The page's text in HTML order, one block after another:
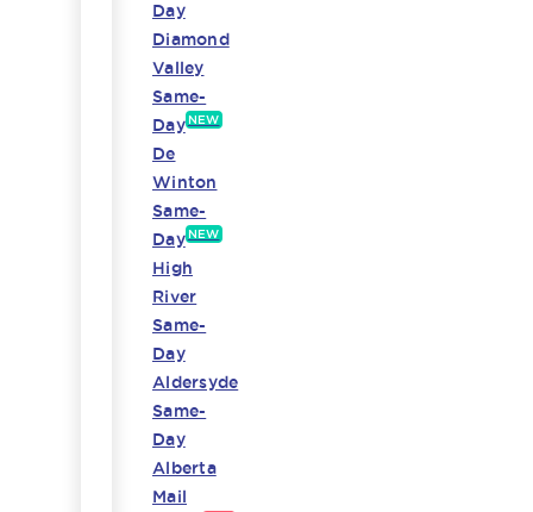
Day
Diamond
Valley
Same-
Day NEW
De
Winton
Same-
Day NEW
High
River
Same-
Day
Aldersyde
Same-
Day
Alberta
Mail